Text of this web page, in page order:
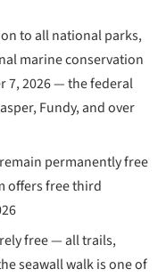
to all national parks,
marine conservation
7, 2026 — the federal
Fundy, and over
permanently free
offers free third
free — all trails,
seawall walk is one of